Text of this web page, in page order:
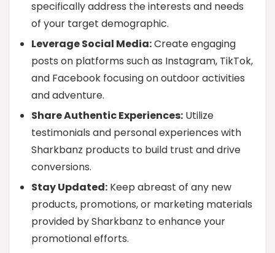
specifically address the interests and needs
of your target demographic.
Leverage Social Media:Create engaging
posts on platforms such as Instagram, TikTok,
and Facebook focusing on outdoor activities
and adventure.
Share Authentic Experiences: Utilize
testimonials and personal experiences with
Sharkbanz products to build trust and drive
conversions.
Stay Updated: Keep abreast of any new
products, promotions, or marketing materials
provided by Sharkbanz to enhance your
promotional efforts.